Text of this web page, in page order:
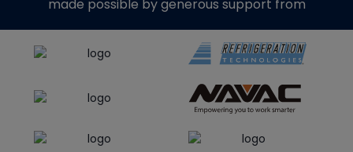
made possible by generous support from